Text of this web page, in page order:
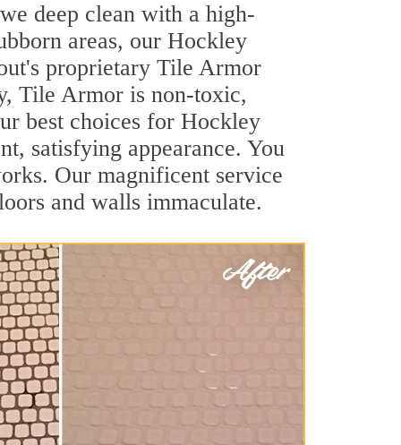
deep clean with a high-
areas, our Hockley
proprietary Tile Armor
Tile Armor is non-toxic,
best choices for Hockley
satisfying appearance. You
Our magnificent service
and walls immaculate.